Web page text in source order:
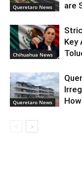
Queretaro News
are
Chihuahua News
Key
Queretaro News